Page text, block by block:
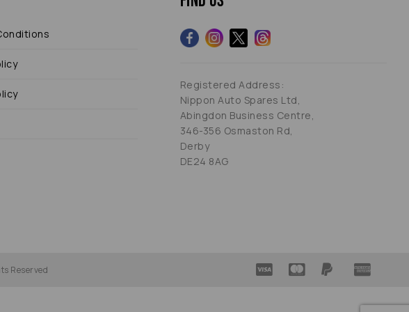
Registered Address:
Nippon Auto Spares Ltd,
Abingdon Business Centre,
346-356 Osmaston Rd,
Derby
DE24 8AG
Reserved